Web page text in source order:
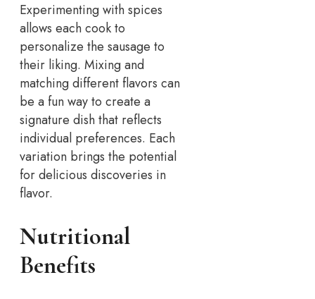
Experimenting with spices
allows each cook to
personalize the sausage to
their liking. Mixing and
matching different flavors can
be a fun way to create a
signature dish that reflects
individual preferences. Each
variation brings the potential
for delicious discoveries in
flavor.
Nutritional
Benefits